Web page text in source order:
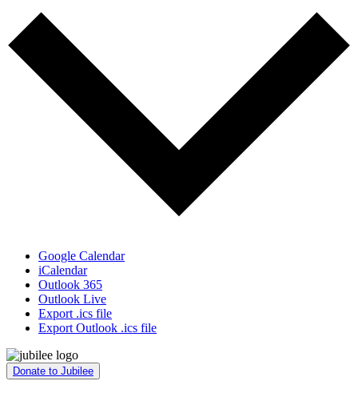
Google Calendar
iCalendar
Outlook 365
Outlook Live
Export .ics file
Export Outlook .ics file
Donate to Jubilee